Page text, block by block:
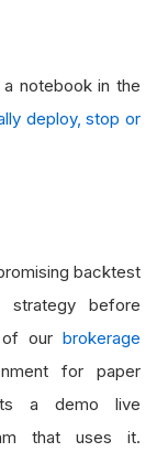
notebook in the
deploy, stop or
backtest
strategy before
our brokerage
for paper
a demo live
that uses it.